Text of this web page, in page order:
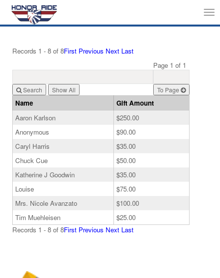
Records 1 - 8 of 8First Previous Next Last
Search
Page 1 of 1
To Page
Name
Gift Amount
Aaron Karlson
$250.00
Anonymous
$90.00
Caryl Harris
$35.00
Chuck Cue
$50.00
Katherine J Goodwin
$35.00
Louise
$75.00
Mrs. Nicole Avanzato
$100.00
Tim Muehleisen
$25.00
Records 1 - 8 of 8First Previous Next Last